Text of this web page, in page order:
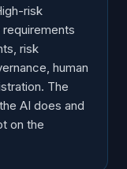
risk
risk
human
The
AI does and
on the